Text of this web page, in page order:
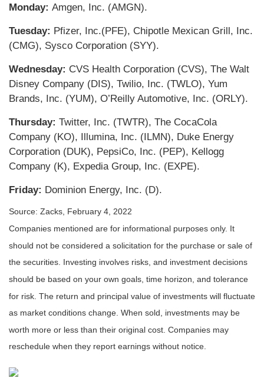
Monday: Amgen, Inc. (AMGN).
Tuesday: Pfizer, Inc.(PFE), Chipotle Mexican Grill, Inc.
(CMG), Sysco Corporation (SYY).
Wednesday: CVS Health Corporation (CVS), The Walt
Disney Company (DIS), Twilio, Inc. (TWLO), Yum
Brands, Inc. (YUM), O’Reilly Automotive, Inc. (ORLY).
Thursday: Twitter, Inc. (TWTR), The CocaCola
Company (KO), Illumina, Inc. (ILMN), Duke Energy
Corporation (DUK), PepsiCo, Inc. (PEP), Kellogg
Company (K), Expedia Group, Inc. (EXPE).
Friday: Dominion Energy, Inc. (D).
Source: Zacks, February 4, 2022
Companies mentioned are for informational purposes only. It
should not be considered a solicitation for the purchase or sale of
the securities. Investing involves risks, and investment decisions
should be based on your own goals, time horizon, and tolerance
for risk. The return and principal value of investments will fluctuate
as market conditions change. When sold, investments may be
worth more or less than their original cost. Companies may
reschedule when they report earnings without notice.